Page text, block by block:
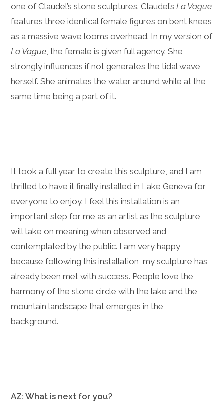
one of Claudel’s stone sculptures. Claudel’sLa Vague
features three identical female figures on bent knees
as a massive wave looms overhead. In my version of
La Vague , the female is given full agency. She
strongly influences if not generates the tidal wave
herself. She animates the water around while at the
same time being a part of it.
It took a full year to create this sculpture, and I am
thrilled to have it finally installed in Lake Geneva for
everyone to enjoy. I feel this installation is an
important step for me as an artist as the sculpture
will take on meaning when observed and
contemplated by the public. I am very happy
because following this installation, my sculpture has
already been met with success. People love the
harmony of the stone circle with the lake and the
mountain landscape that emerges in the
background.
AZ: What is next for you?